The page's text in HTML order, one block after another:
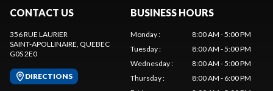
CONTACT US
356 RUE LAURIER
SAINT-APOLLINAIRE, QUEBEC
G0S 2E0
DIRECTIONS
BUSINESS HOURS
Monday:
8:00 AM - 5:00 PM
Tuesday:
8:00 AM - 5:00 PM
Wednesday:
8:00 AM - 5:00 PM
Thursday:
8:00 AM - 6:00 PM